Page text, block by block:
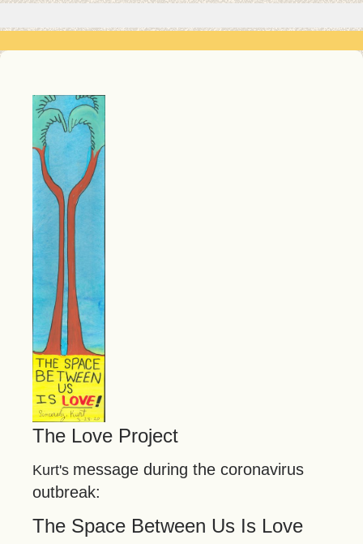
The Love Project
Kurt's message during the coronavirus
outbreak:
The Space Between Us Is Love